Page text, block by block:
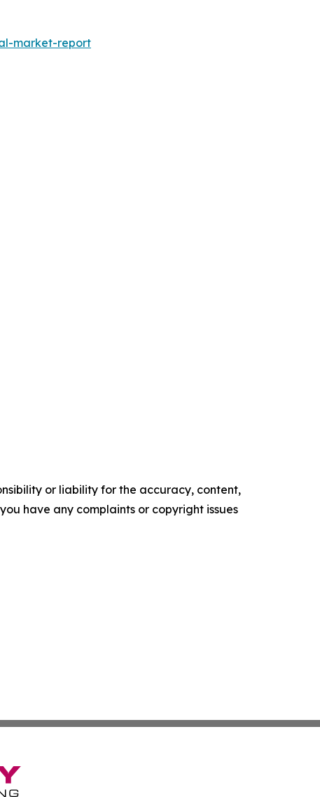
market-report
or liability for the accuracy, content,
have any complaints or copyright issues